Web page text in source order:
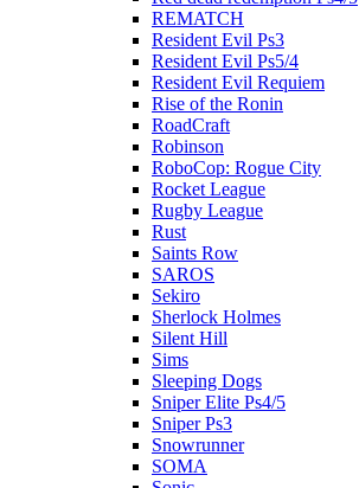
REMATCH
Resident Evil Ps3
Resident Evil Ps5/4
Resident Evil Requiem
Rise of the Ronin
RoadCraft
Robinson
RoboCop: Rogue City
Rocket League
Rugby League
Rust
Saints Row
SAROS
Sekiro
Sherlock Holmes
Silent Hill
Sims
Sleeping Dogs
Sniper Elite Ps4/5
Sniper Ps3
Snowrunner
SOMA